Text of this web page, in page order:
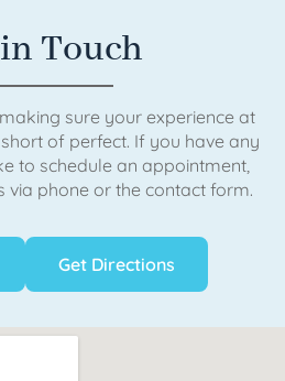
Touch
sure your experience at
of perfect. If you have any
to schedule an appointment,
via phone or the contact form.
Get Directions